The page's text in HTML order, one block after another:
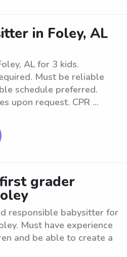
in Foley, AL
AL for 3 kids.
Must be reliable
schedule preferred.
upon request. CPR ...
grader
responsible babysitter for
Must have experience
and be able to create a